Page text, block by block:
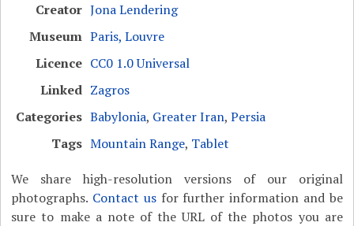
Creator Jona Lendering
Museum Paris, Louvre
Licence CC0 1.0 Universal
Linked Zagros
Categories Babylonia, Greater Iran,Persia
Tags Mountain Range, Tablet
We share high-resolution versions of our original
photographs. Contact usfor further information and be
sure to make a note of the URL of the photos you are